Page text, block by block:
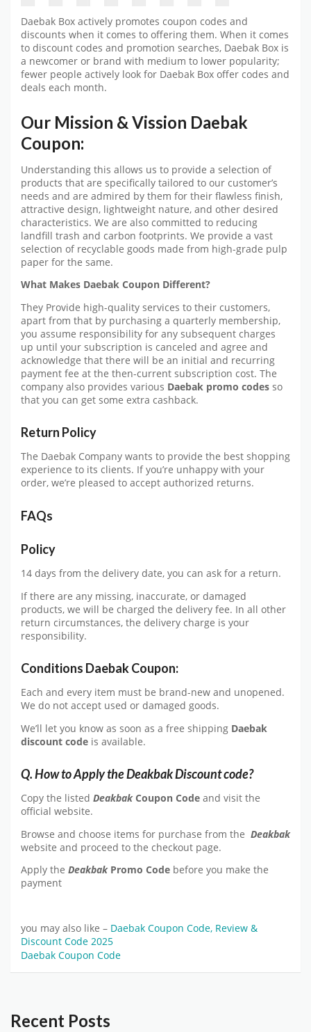
Daebak Box actively promotes coupon codes and
discounts when it comes to offering them. When it comes
to discount codes and promotion searches, Daebak Box is
a newcomer or brand with medium to lower popularity;
fewer people actively look for Daebak Box offer codes and
deals each month.
Our Mission & Vission Daebak
Coupon:
Understanding this allows us to provide a selection of
products that are specifically tailored to our customer’s
needs and are admired by them for their flawless finish,
attractive design, lightweight nature, and other desired
characteristics. We are also committed to reducing
landfill trash and carbon footprints. We provide a vast
selection of recyclable goods made from high-grade pulp
paper for the same.
What Makes Daebak Coupon Different?
They Provide high-quality services to their customers,
apart from that by purchasing a quarterly membership,
you assume responsibility for any subsequent charges
up until your subscription is canceled and agree and
acknowledge that there will be an initial and recurring
payment fee at the then-current subscription cost. The
company also provides various Daebak promo codes so
that you can get some extra cashback.
Return Policy
The Daebak Company wants to provide the best shopping
experience to its clients. If you’re unhappy with your
order, we’re pleased to accept authorized returns.
FAQs
Policy
14 days from the delivery date, you can ask for a return.
If there are any missing, inaccurate, or damaged
products, we will be charged the delivery fee. In all other
return circumstances, the delivery charge is your
responsibility.
Conditions Daebak Coupon:
Each and every item must be brand-new and unopened.
We do not accept used or damaged goods.
We’ll let you know as soon as a free shipping Daebak
discount code is available.
Q. How to Apply the Deakbak Discount code?
Copy the listed DeakbakCoupon Code and visit the
official website.
Browse and choose items for purchase from the Deakbak
website and proceed to the checkout page.
Apply the Deakbak Promo Code before you make the
payment
you may also like – Daebak Coupon Code, Review &
Discount Code 2025
Daebak Coupon Code
Recent Posts